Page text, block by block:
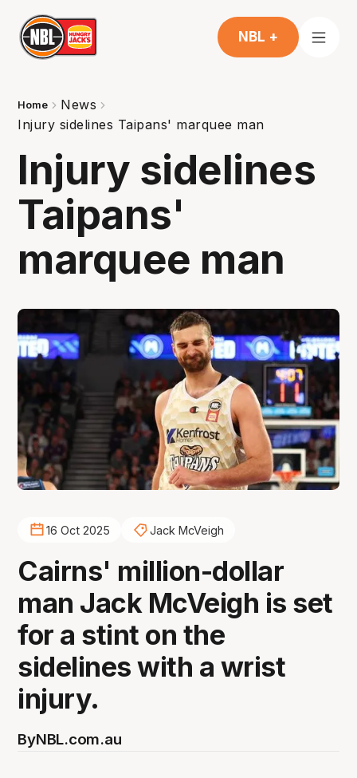
NBL +
Home
News
Injury sidelines Taipans' marquee man
Injury sidelines
Taipans'
marquee man
16 Oct 2025 Jack McVeigh
Cairns' million-dollar
man Jack McVeigh is set
for a stint on the
sidelines with a wrist
injury.
ByNBL.com.au